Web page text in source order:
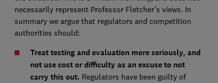
necessarily represent Professor Fletcher’s views. In
summary we argue that regulators and competition
authorities should:
Treat testing and evaluation more seriously, and
not use cost or difficulty as an excuse to not
carry this out. Regulators have been guilty of